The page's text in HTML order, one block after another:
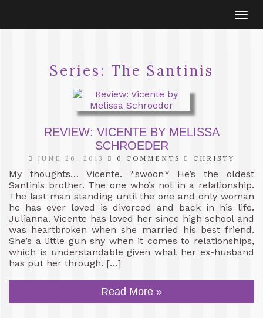
Series: The Santinis
REVIEW: VICENTE BY MELISSA
SCHROEDER
JUNE 26, 2013 0 COMMENTS CHRISTY
My thoughts… Vicente. *swoon* He’s the oldest
Santinis brother. The one who’s not in a relationship.
The last man standing until the one and only woman
he has ever loved is divorced and back in his life.
Julianna. Vicente has loved her since high school and
was heartbroken when she married his best friend.
She’s a little gun shy when it comes to relationships,
which is understandable given what her ex-husband
has put her through. […]
Read More »